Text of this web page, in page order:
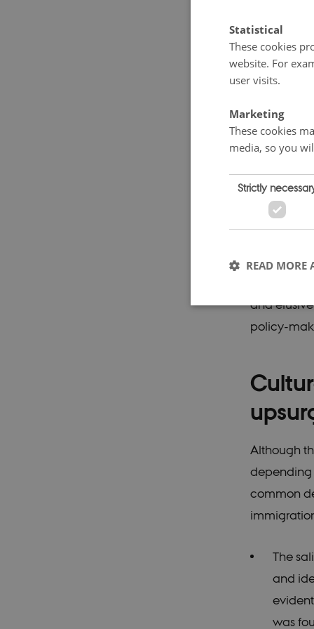
According
being the
ensuing
popular
altered
and
policy-
Although
depending
common
The
and
was
Statistical
These cookies
website. For
user visits.
Marketing
These cookies
media, so you
Strictly
READ MORE
be_typo_user
be_typo_user
fe_typo_user